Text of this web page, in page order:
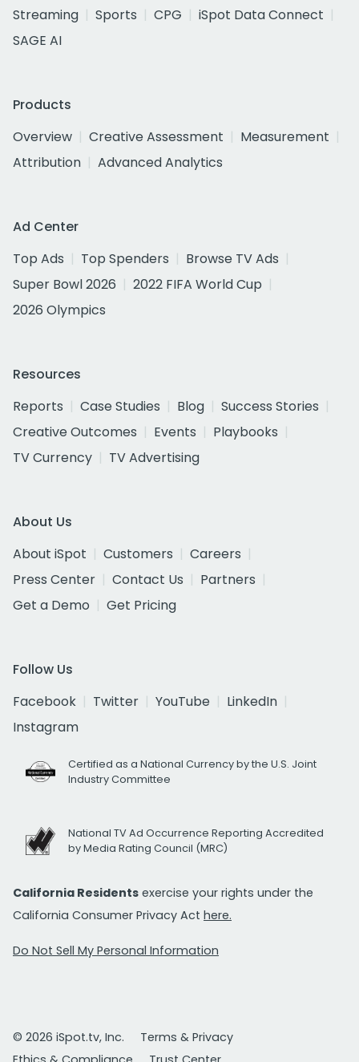
Streaming
Sports CPG
iSpot Data Connect
SAGE AI
Products
Overview
Creative Assessment
Measurement
Attribution
Advanced Analytics
Ad Center
Top Ads
Top Spenders
Browse TV Ads
Super Bowl 2026
2022 FIFA World Cup
2026 Olympics
Resources
Reports
Case Studies Blog
Success Stories
Creative Outcomes
Events
Playbooks
TV Currency
TV Advertising
About Us
About iSpot
Customers
Careers
Press Center
Contact Us
Partners
Get a Demo
Get Pricing
Follow Us
Facebook
Twitter YouTube
LinkedIn
Instagram
Certified as a National Currency by the U.S. Joint
Industry Committee
National TV Ad Occurrence Reporting Accredited
by Media Rating Council (MRC)
California Residents exercise your rights under the
California Consumer Privacy Act here.
Do Not Sell My Personal Information
© 2026 iSpot.tv, Inc.
Terms & Privacy